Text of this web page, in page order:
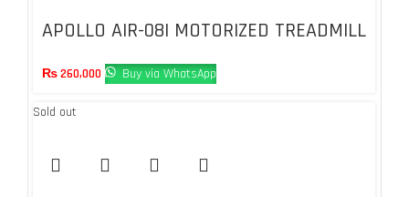
APOLLO AIR-08I MOTORIZED TREADMILL
– 1.95HP-DC AUTO INCLINE 1-15%
₨260,000 Buy via WhatsApp
Sold out